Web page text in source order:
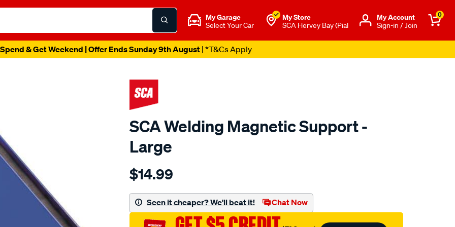
My Garage
Select Your Car
My Store
SCA Hervey Bay (Pial
Μy Account
Sign-in / Join
0
& Get Weekend | Offer Ends Sunday 9th August| *T&Cs Apply
SCA Welding Magnetic Support -
Large
Details
sca-
magnetic-
support-
$14.99
Seen it cheaper? We'll beat it! Chat Now